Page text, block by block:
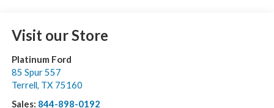
Visit our Store
Platinum Ford
85 Spur 557
Terrell, TX 75160
Sales: 844-898-0192